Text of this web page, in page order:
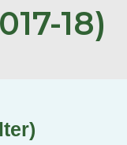
18)